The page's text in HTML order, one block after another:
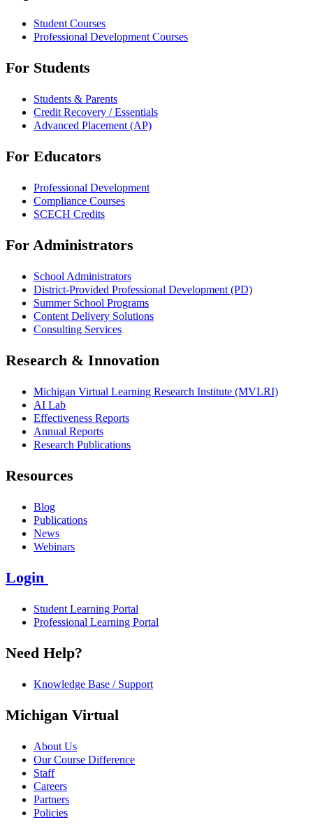
Student Courses
Professional Development Courses
For Students
Students & Parents
Credit Recovery / Essentials
Advanced Placement (AP)
For Educators
Professional Development
Compliance Courses
SCECH Credits
For Administrators
School Administrators
District-Provided Professional Development (PD)
Summer School Programs
Content Delivery Solutions
Consulting Services
Research & Innovation
Michigan Virtual Learning Research Institute (MVLRI)
AI Lab
Effectiveness Reports
Annual Reports
Research Publications
Resources
Blog
Publications
News
Webinars
Login
Student Learning Portal
Professional Learning Portal
Need Help?
Knowledge Base / Support
Michigan Virtual
About Us
Our Course Difference
Staff
Careers
Partners
Policies